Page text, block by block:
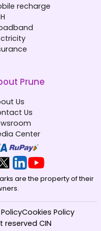
recharge
Prune
Us
Us
Center
are the property of their
reserved CIN
Cookies Policy